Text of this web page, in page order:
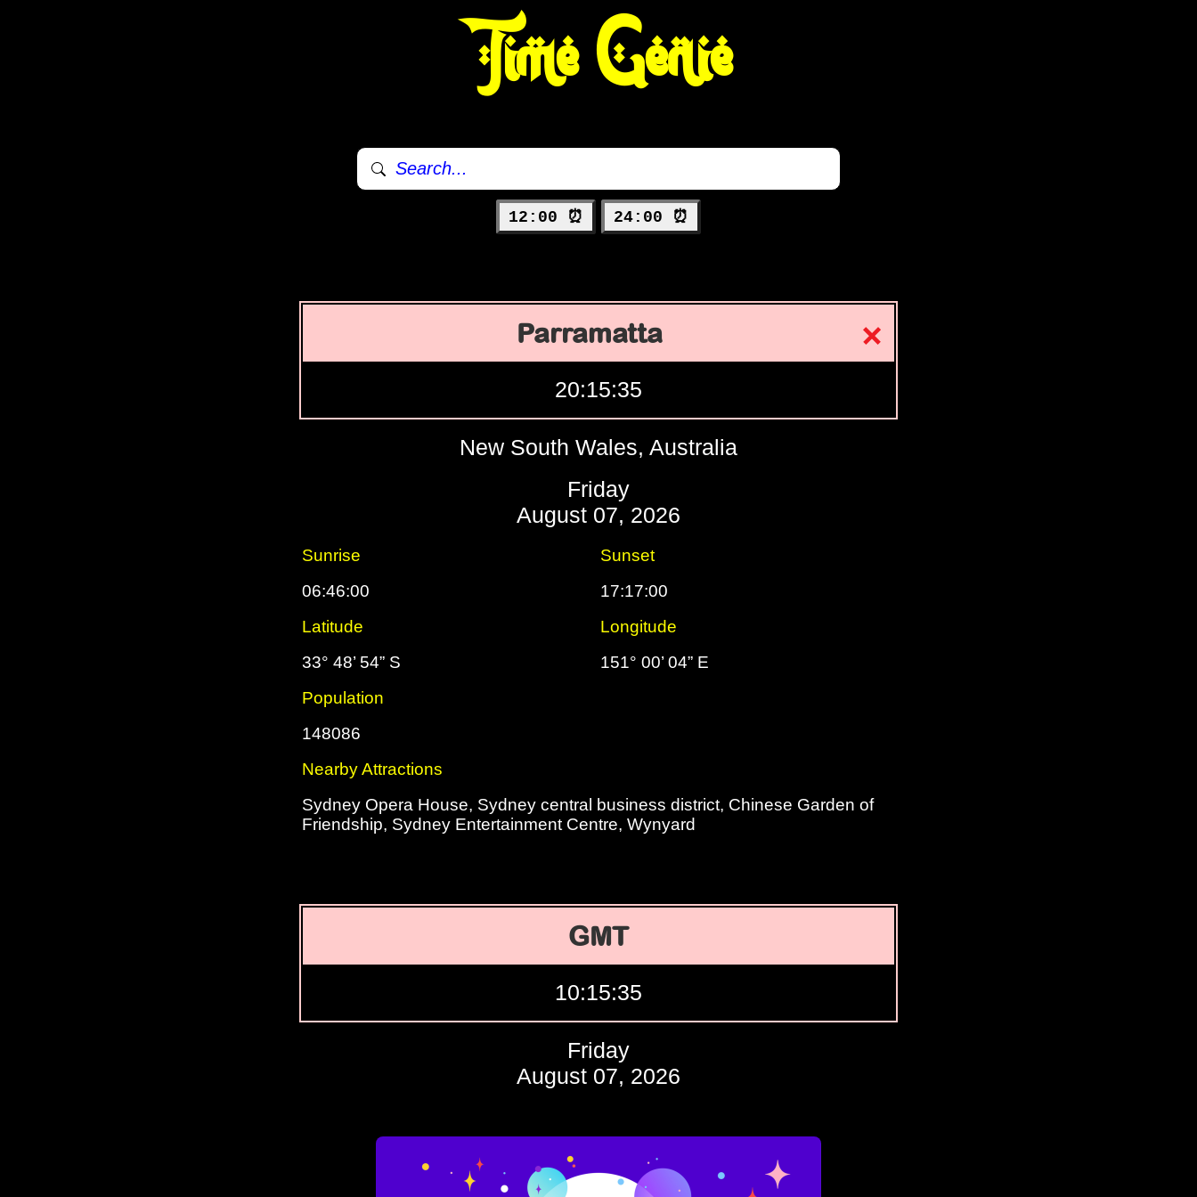
Time Genie
12:00 ⏰ 24:00 ⏰
Parramatta
20:15:36
New South Wales, Australia
Friday
August 07, 2026
Sunrise
Sunset
06:46:00
17:17:00
Latitude
Longitude
33° 48’ 54” S
151° 00’ 04” E
Population
148086
Nearby Attractions
Sydney Opera House, Sydney central business district, Chinese Garden of
Friendship, Sydney Entertainment Centre, Wynyard
GMT
10:15:36
Friday
August 07, 2026